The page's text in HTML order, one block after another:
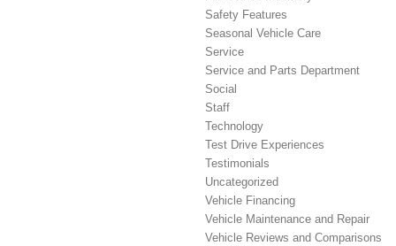
Safety Features
Seasonal Vehicle Care
Service
Service and Parts Department
Social
Staff
Technology
Test Drive Experiences
Testimonials
Uncategorized
Vehicle Financing
Vehicle Maintenance and Repair
Vehicle Reviews and Comparisons